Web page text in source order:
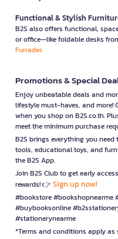
Functional & Stylish
B2S also offers functional,
or office—like foldable desks
Furradec
Promotions & Special
Enjoy unbeatable deals and
lifestyle must-haves, and more!
when you shop on B2S.co.th.
meet the minimum purchase
B2S brings everything you
tools, educational toys, and
the B2S App.
Join B2S Club to get early
rewards! 👉 Sign up now!
#bookstore #bookshopnearme
#buybooksonline
#stationerynearme
*Terms and conditions apply as